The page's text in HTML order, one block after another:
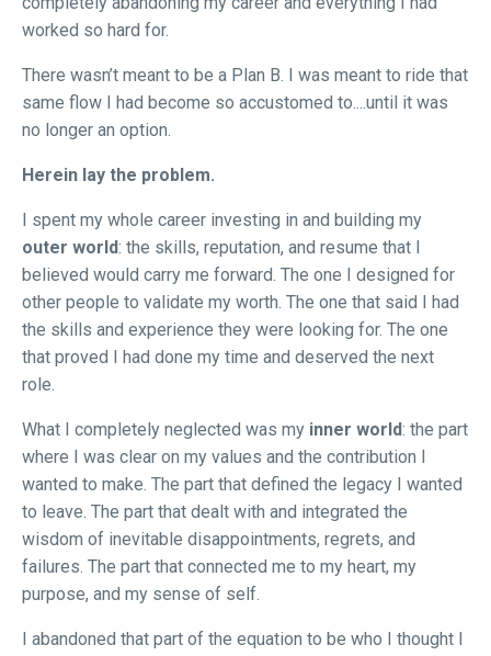
worked so hard for.
There wasn’t meant to be a Plan B. I was meant to ride that
same flow I had become so accustomed to....until it was
no longer an option.
Herein lay the problem.
I spent my whole career investing in and building my
outer world: the skills, reputation, and resume that I
believed would carry me forward. The one I designed for
other people to validate my worth. The one that said I had
the skills and experience they were looking for. The one
that proved I had done my time and deserved the next
role.
What I completely neglected was my inner world: the part
where I was clear on my values and the contribution I
wanted to make. The part that defined the legacy I wanted
to leave. The part that dealt with and integrated the
wisdom of inevitable disappointments, regrets, and
failures. The part that connected me to my heart, my
purpose, and my sense of self.
I abandoned that part of the equation to be who I thought I